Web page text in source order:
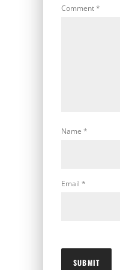
Comment*
Name *
Email *